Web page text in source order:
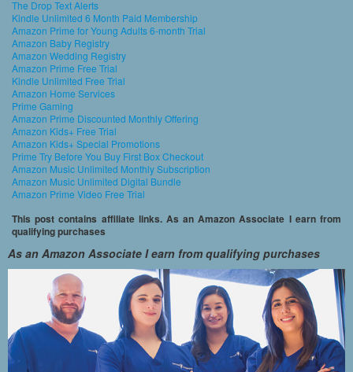
The Drop Text Alerts
Kindle Unlimited 6 Month Paid Membership
Amazon Prime for Young Adults 6-month Trial
Amazon Baby Registry
Amazon Wedding Registry
Amazon Prime Free Trial
Kindle Unlimited Free Trial
Amazon Home Services
Prime Gaming
Amazon Prime Discounted Monthly Offering
Amazon Kids+ Free Trial
Amazon Kids+ Special Promotions
Prime Try Before You Buy First Box Checkout
Amazon Music Unlimited Monthly Subscription
Amazon Music Unlimited Digital Bundle
Amazon Prime Video Free Trial
This post contains affiliate links. As an Amazon Associate I earn from
qualifying purchases
As an Amazon Associate I earn from qualifying purchases